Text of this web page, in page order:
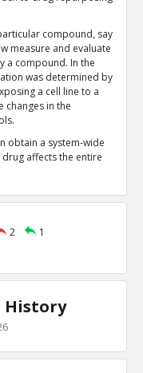
2020
is an established discipline
meaningful data
compound, say
measure and evaluate
a compound. In the
was determined by
a cell line to a
changes in the
obtain a system-wide
affects the entire
2 1
History